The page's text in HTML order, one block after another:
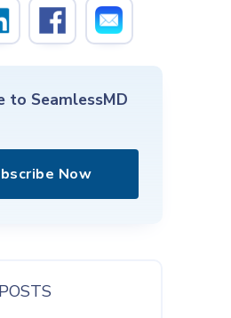
to SeamlessMD
Now